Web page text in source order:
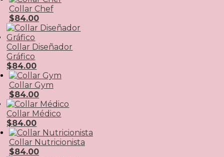
Collar Chef
$84.00
Collar Diseñador
Gráfico
$84.00
Collar Gym
$84.00
Collar Médico
$84.00
Collar Nutricionista
$84.00